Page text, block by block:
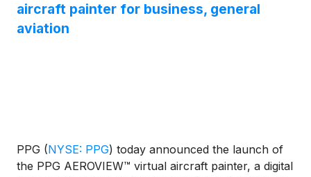
aircraft painter for business, general
aviation
PPG (NYSE: PPG) today announced the launch of
the PPG AEROVIEW™ virtual aircraft painter, a digital